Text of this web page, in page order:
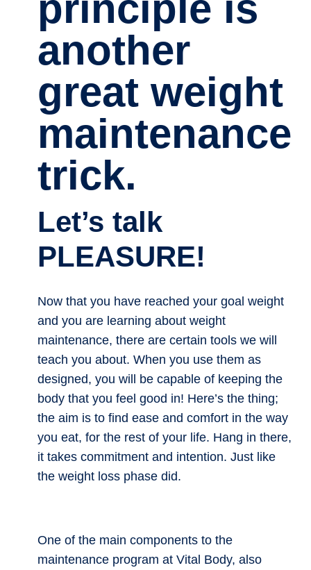
another
great weight
maintenance
trick.
Let’s talk
PLEASURE!
Now that you have reached your goal weight
and you are learning about weight
maintenance, there are certain tools we will
teach you about. When you use them as
designed, you will be capable of keeping the
body that you feel good in! Here’s the thing;
the aim is to find ease and comfort in the way
you eat, for the rest of your life. Hang in there,
it takes commitment and intention. Just like
the weight loss phase did.
One of the main components to the
maintenance program at Vital Body, also